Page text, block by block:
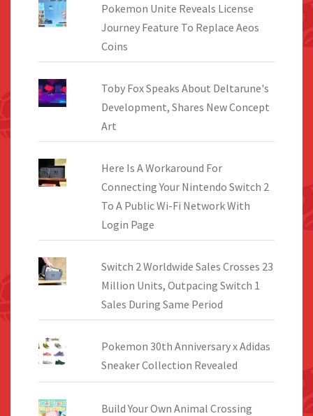
Pokemon Unite Reveals License
Journey Feature To Replace Aeos
Coins
Toby Fox Speaks About Deltarune's
Development, Shares New Concept
Art
Here Is A Workaround For
Connecting Your Nintendo Switch 2
To A Public Wi-Fi Network With
Login Page
Switch 2 Worldwide Sales Crosses 23
Million Units, Outpacing Switch 1
Sales During Same Period
Pokemon 30th Anniversary x Adidas
Sneaker Collection Revealed
Build Your Own Animal Crossing